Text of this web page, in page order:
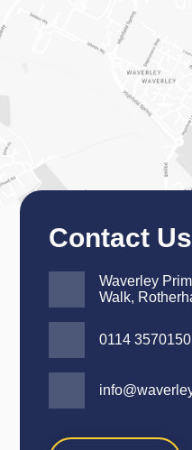
Contact Us
Waverley
Walk,
0114 3570150